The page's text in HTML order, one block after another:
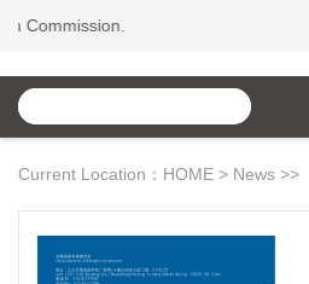
Current Location： HOME > News >>